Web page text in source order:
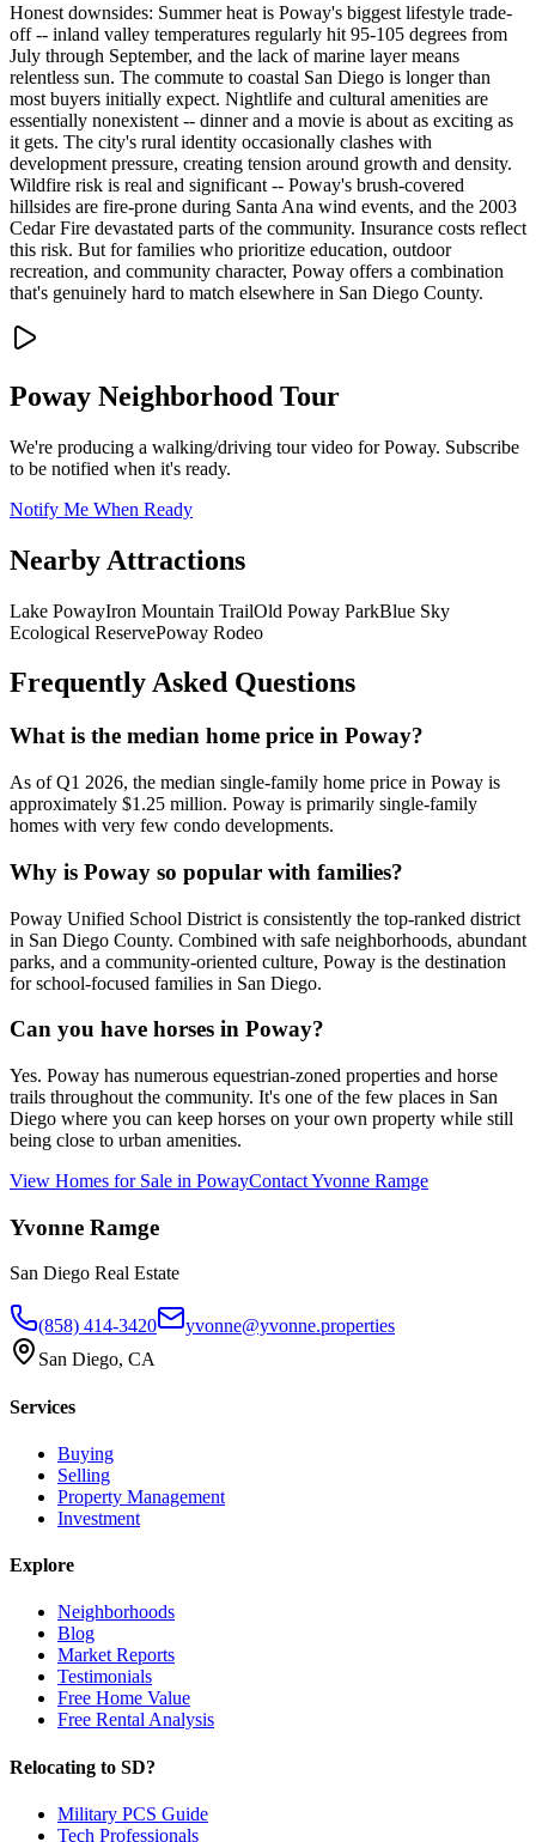
Honest downsides: Summer heat is Poway's biggest lifestyle trade-
off -- inland valley temperatures regularly hit 95-105 degrees from
July through September, and the lack of marine layer means
relentless sun. The commute to coastal San Diego is longer than
most buyers initially expect. Nightlife and cultural amenities are
essentially nonexistent -- dinner and a movie is about as exciting as
it gets. The city's rural identity occasionally clashes with
development pressure, creating tension around growth and density.
Wildfire risk is real and significant -- Poway's brush-covered
hillsides are fire-prone during Santa Ana wind events, and the 2003
Cedar Fire devastated parts of the community. Insurance costs reflect
this risk. But for families who prioritize education, outdoor
recreation, and community character, Poway offers a combination
that's genuinely hard to match elsewhere in San Diego County.
Poway Neighborhood Tour
We're producing a walking/driving tour video forPoway. Subscribe
to be notified when it's ready.
Notify Me When Ready
Nearby Attractions
Lake PowayIron Mountain TrailOld Poway ParkBlue Sky
Ecological ReservePoway Rodeo
Frequently Asked Questions
What is the median home price in Poway?
As of Q1 2026, the median single-family home price in Poway is
approximately $1.25 million. Poway is primarily single-family
homes with very few condo developments.
Why is Poway so popular with families?
Poway Unified School District is consistently the top-ranked district
in San Diego County. Combined with safe neighborhoods, abundant
parks, and a community-oriented culture, Poway is the destination
for school-focused families in San Diego.
Can you have horses in Poway?
Yes. Poway has numerous equestrian-zoned properties and horse
trails throughout the community. It's one of the few places in San
Diego where you can keep horses on your own property while still
being close to urban amenities.
View Homes for Sale in PowayContactYvonne Ramge
Yvonne Ramge
San Diego Real Estate
(858) 414-3420
yvonne@yvonne.properties
San Diego, CA
Services
Buying
Selling
Property Management
Investment
Explore
Neighborhoods
Blog
Market Reports
Testimonials
Free Home Value
Free Rental Analysis
Relocating to SD?
Military PCS Guide
Tech Professionals